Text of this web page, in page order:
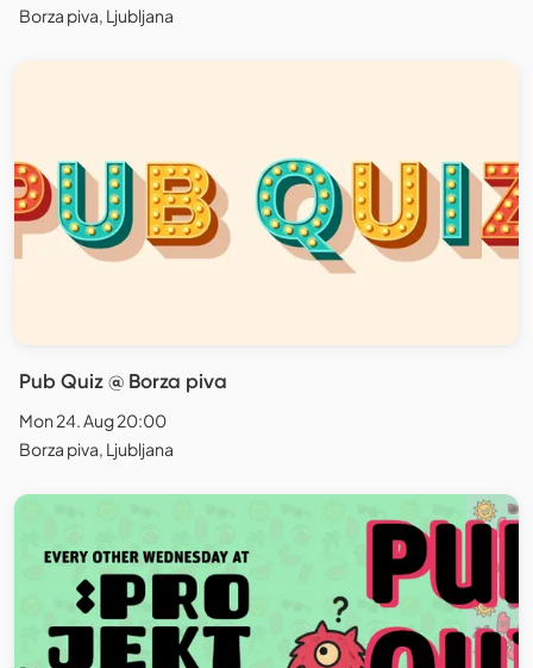
Borza piva, Ljubljana
Pub Quiz @ Borza piva
Mon 24. Aug 20:00
Borza piva, Ljubljana